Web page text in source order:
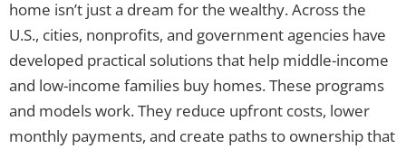
home isn’t just a dream for the wealthy. Across the
U.S., cities, nonprofits, and government agencies have
developed practical solutions that help middle-income
and low-income families buy homes. These programs
and models work. They reduce upfront costs, lower
monthly payments, and create paths to ownership that